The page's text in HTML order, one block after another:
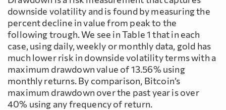
downside volatility and is found by measuring the
percent decline in value from peak to the
following trough. We see in Table 1 that in each
case, using daily, weekly or monthly data, gold has
much lower risk in downside volatility terms with a
maximum drawdown value of 13.56% using
monthly returns. By comparison, Bitcoin’s
maximum drawdown over the past year is over
40% using any frequency of return.